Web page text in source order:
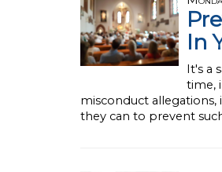
In
It's a
time,
misconduct
they can to prevent